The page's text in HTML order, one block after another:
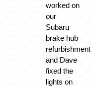
worked on
our
Subaru
brake hub
refurbishment
and Dave
fixed the
lights on